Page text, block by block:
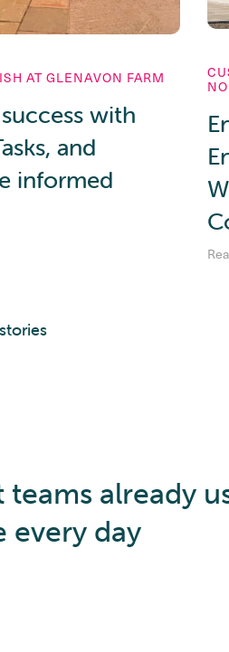
AT GLENAVON FARM
with
and
informed
teams already
every day